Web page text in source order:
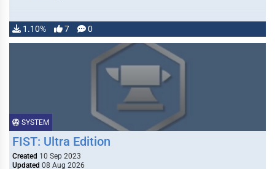
1.10% 7 0
SYSTEM
FIST: Ultra Edition
Created 10 Sep 2023
Updated 08 Aug 2026